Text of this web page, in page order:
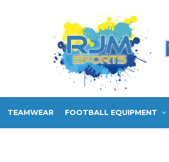
TEAMWEAR FOOTBALL EQUIPMENT